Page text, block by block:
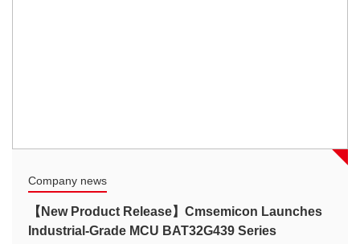
Company news
【New Product Release】Cmsemicon Launches
Industrial-Grade MCU BAT32G439 Series